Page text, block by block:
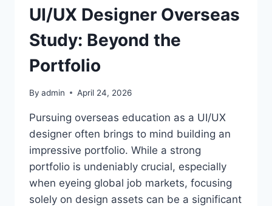
UI/UX Designer Overseas
Study: Beyond the
Portfolio
By admin April 24, 2026
Pursuing overseas education as a UI/UX
designer often brings to mind building an
impressive portfolio. While a strong
portfolio is undeniably crucial, especially
when eyeing global job markets, focusing
solely on design assets can be a significant